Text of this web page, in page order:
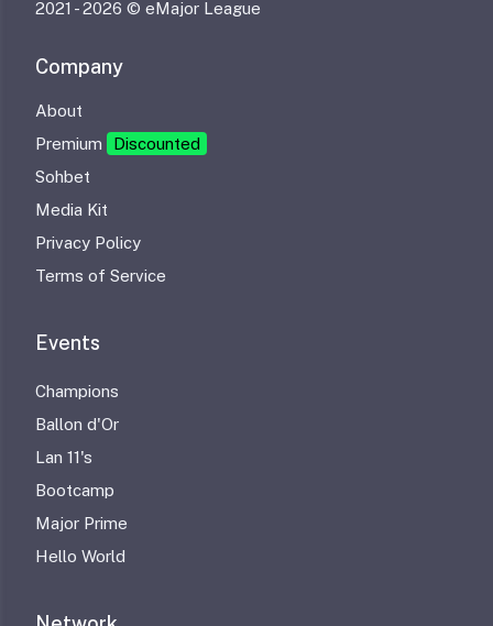
2021 -2026 © eMajor League
Company
About
Premium
Discounted
Sohbet
Media Kit
Privacy Policy
Terms of Service
Events
Champions
Ballon d'Or
Lan 11's
Bootcamp
Major Prime
Hello World